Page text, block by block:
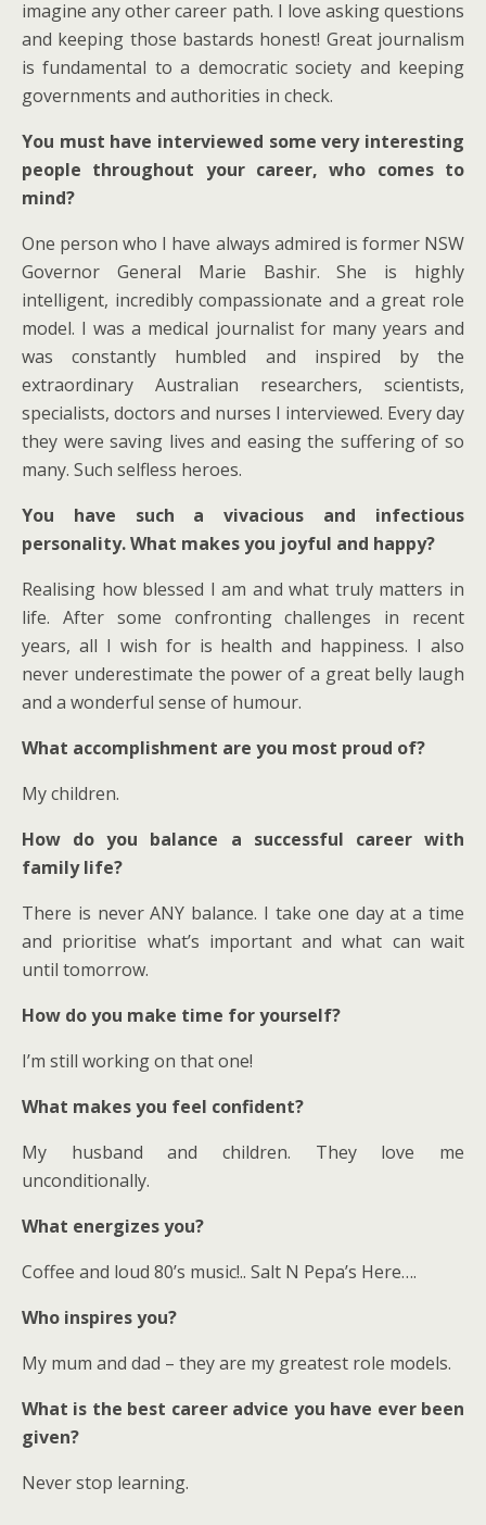
imagine any other career path. I love asking questions
and keeping those bastards honest! Great journalism
is fundamental to a democratic society and keeping
governments and authorities in check.
You must have interviewed some very interesting
people throughout your career, who comes to
mind?
One person who I have always admired is former NSW
Governor General Marie Bashir. She is highly
intelligent, incredibly compassionate and a great role
model. I was a medical journalist for many years and
was constantly humbled and inspired by the
extraordinary Australian researchers, scientists,
specialists, doctors and nurses I interviewed. Every day
they were saving lives and easing the suffering of so
many. Such selfless heroes.
You have such a vivacious and infectious
personality. What makes you joyful and happy?
Realising how blessed I am and what truly matters in
life. After some confronting challenges in recent
years, all I wish for is health and happiness. I also
never underestimate the power of a great belly laugh
and a wonderful sense of humour.
What accomplishment are you most proud of?
My children.
How do you balance a successful career with
family life?
There is never ANY balance. I take one day at a time
and prioritise what’s important and what can wait
until tomorrow.
How do you make time for yourself?
I’m still working on that one!
What makes you feel confident?
My husband and children. They love me
unconditionally.
What energizes you?
Coffee and loud 80’s music!.. Salt N Pepa’s Here….
Who inspires you?
My mum and dad – they are my greatest role models.
What is the best career advice you have ever been
given?
Never stop learning.